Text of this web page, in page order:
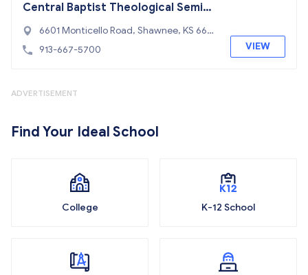
Central Baptist Theological Semina
ry
6601 Monticello Road, Shawnee, KS 662
26
913-667-5700 VIEW
ADVERTISEMENT
Find Your Ideal School
College K-12 School